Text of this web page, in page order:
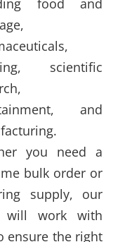
scientific
and
you need a
bulk order or
supply, our
will work with
ensure the right